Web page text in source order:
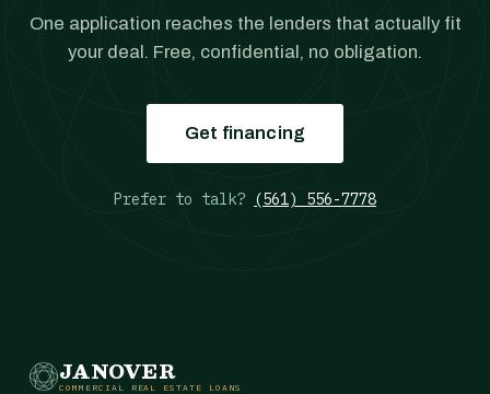
One application reaches the lenders that actually fit
your deal. Free, confidential, no obligation.
Get financing
Prefer to talk? (561) 556-7778
JANOVER
COMMERCIAL REAL ESTATE LOANS